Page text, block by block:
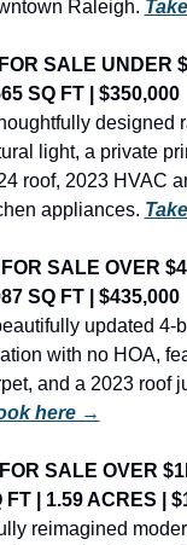
Raleigh.
SALE UNDER
SQ FT | $350,000
designed
light, a private
roof, 2023 HVAC
appliances.
FOR SALE OVER
SQ FT | $435,000
updated 4-
with no HOA,
and a 2023 roof
here →
SALE OVER
FT | 1.59 ACRES |
reimagined